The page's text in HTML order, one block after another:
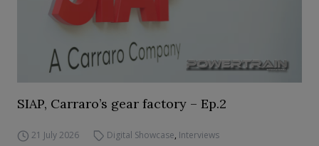
SIAP, Carraro’s gear factory – Ep.2
21 July 2026 Digital Showcase, Interviews